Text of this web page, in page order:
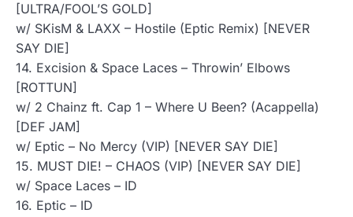
[ULTRA/FOOL’S GOLD]
w/ SKisM & LAXX – Hostile (Eptic Remix) [NEVER
SAY DIE]
14. Excision & Space Laces – Throwin’ Elbows
[ROTTUN]
w/ 2 Chainz ft. Cap 1 – Where U Been? (Acappella)
[DEF JAM]
w/ Eptic – No Mercy (VIP) [NEVER SAY DIE]
15. MUST DIE! – CHAOS (VIP) [NEVER SAY DIE]
w/ Space Laces – ID
16. Eptic – ID